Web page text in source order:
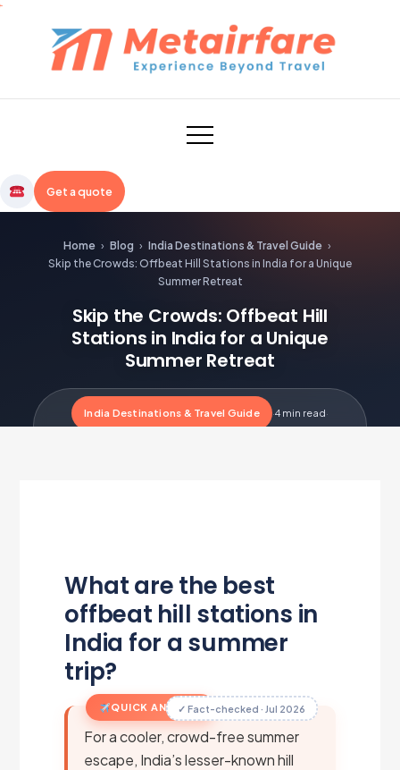
Skip
content
Metairfare
Get a quote
Home › Blog › India Destinations & Travel Guide ›
Skip the Crowds: Offbeat Hill Stations in India for a Unique
Summer Retreat
Skip the Crowds: Offbeat Hill
Stations in India for a Unique
Summer Retreat
India Destinations & Travel Guide ·4 min read·
What are the best
offbeat hill stations in
India for a summer
trip?
For a cooler, crowd-free summer
escape, India’s lesser-known hill
QUICK ANSWER✓ Fact-checked · Jul 2026